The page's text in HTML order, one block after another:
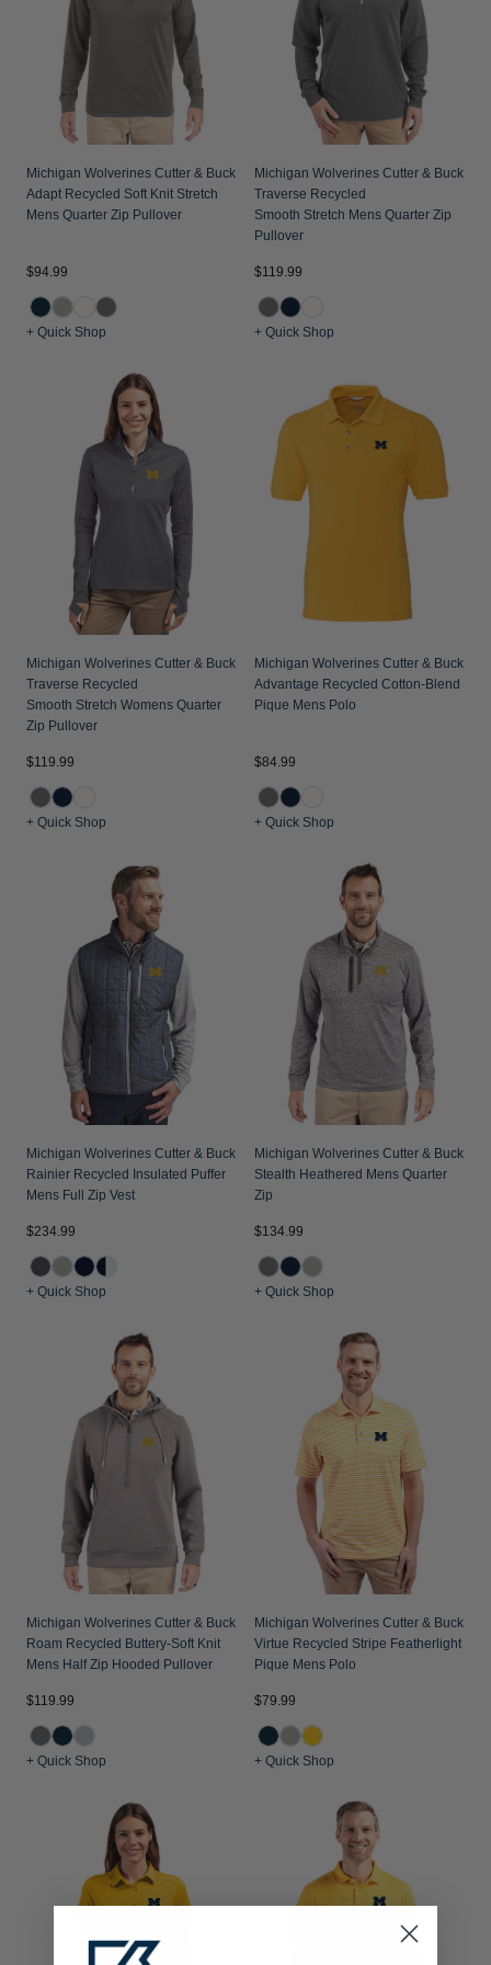
Jackets & Vests
Pants & Shorts
Jackets & Vests
Jackets & Vests
NFL Americana
Historic NFL Jackets
Gifts for the Golfer
Gifts for the Adventurer
Collegiate Gifts
Michigan Wolverines Cutter & Buck
Adapt Recycled Soft Knit Stretch
Mens Quarter Zip Pullover
$94.99
+ Quick Shop
Michigan Wolverines Cutter & Buck
Traverse Recycled
Smooth Stretch Mens Quarter Zip
Pullover
$119.99
+ Quick Shop
Michigan Wolverines Cutter & Buck
Traverse Recycled
Smooth Stretch Womens Quarter
Zip Pullover
$119.99
+ Quick Shop
Michigan Wolverines Cutter & Buck
Advantage Recycled Cotton-Blend
Pique Mens Polo
$84.99
+ Quick Shop
Michigan Wolverines Cutter & Buck
Rainier Recycled Insulated Puffer
Mens Full Zip Vest
$234.99
+ Quick Shop
Michigan Wolverines Cutter & Buck
Stealth Heathered Mens Quarter
Zip
$134.99
+ Quick Shop
Michigan Wolverines Cutter & Buck
Roam Recycled Buttery-Soft Knit
Mens Half Zip Hooded Pullover
$119.99
+ Quick Shop
Michigan Wolverines Cutter & Buck
Virtue Recycled Stripe Featherlight
Pique Mens Polo
$79.99
+ Quick Shop